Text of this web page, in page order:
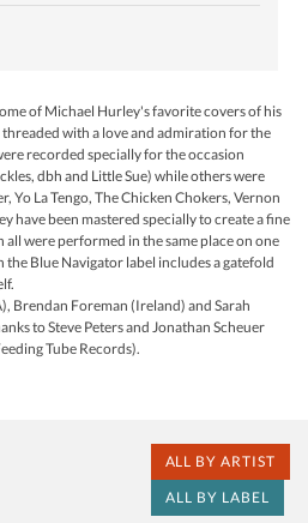
of Michael Hurley's favorite covers of his
with a love and admiration for the
recorded specially for the occasion
dbh and Little Sue) while others were
Yo La Tengo, The Chicken Chokers, Vernon
have been mastered specially to create a fine
were performed in the same place on one
the Blue Navigator label includes a gatefold
Brendan Foreman (Ireland) and Sarah
to Steve Peters and Jonathan Scheuer
Tube Records).
ALL BY ARTIST
ALL BY LABEL